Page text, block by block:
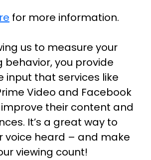
for more information.
us to measure your
behavior, you provide
input that services like
Video and Facebook
their content and
It’s a great way to
voice heard – and make
viewing count!